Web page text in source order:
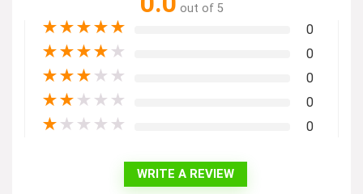
out of 5
★★★★★ 0
★★★★ ★ 0
★★★ ★ ★ 0
★★ ★ ★ ★ 0
★ ★ ★ ★ ★ 0
WRITE A REVIEW